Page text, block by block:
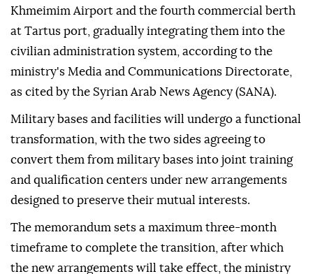
Khmeimim Airport and the fourth commercial berth
at Tartus port, gradually integrating them into the
civilian administration system, according to the
ministry's Media and Communications Directorate,
as cited by the Syrian Arab News Agency (SANA).
Military bases and facilities will undergo a functional
transformation, with the two sides agreeing to
convert them from military bases into joint training
and qualification centers under new arrangements
designed to preserve their mutual interests.
The memorandum sets a maximum three-month
timeframe to complete the transition, after which
the new arrangements will take effect, the ministry